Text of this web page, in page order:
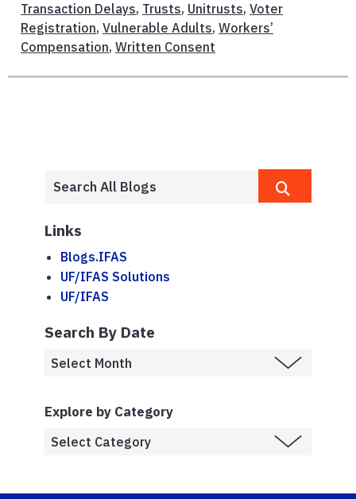
Transaction Delays, Trusts, Unitrusts, Voter
Registration, Vulnerable Adults, Workers’
Compensation, Written Consent
Links
Blogs.IFAS
UF/IFAS Solutions
UF/IFAS
Search By Date
Explore by Category